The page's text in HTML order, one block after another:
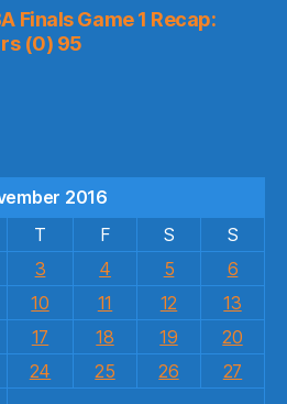
Finals Game 1 Recap:
(0) 95
2016
T F S
S
3 4 5
6
10 11 12
13
17 18 19
20
24 25 26
27